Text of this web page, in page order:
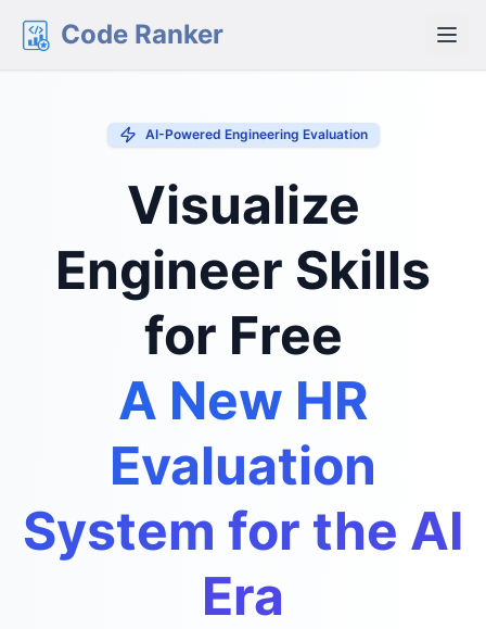
Code Ranker
AI-Powered Engineering Evaluation
Visualize
Engineer Skills
for Free
A New HR
Evaluation
System for the AI
Era